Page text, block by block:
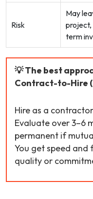
Risk
May
project,
term
💡 The best
Contract-to-Hire
Hire as a
Evaluate over 3–6
permanent if
You get speed
quality or